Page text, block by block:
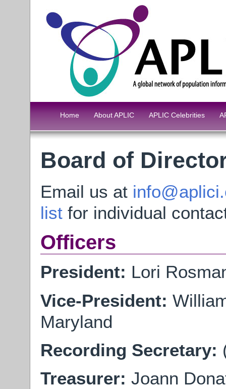
Home About APLIC APLIC Celebrities
Board of
Email us at
list for individual
Officers
President: Lori
Vice-President:
Maryland
Recording Secretary:
Treasurer: Joann